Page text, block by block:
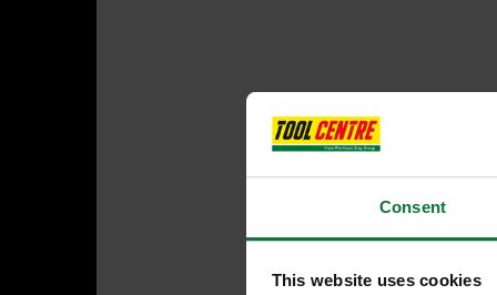
Consent
This website uses cookies